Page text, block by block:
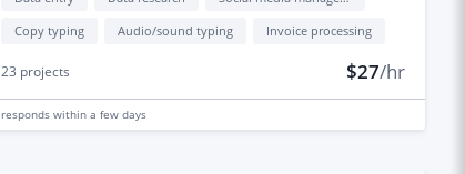
Copy typing
Audio/sound typing Invoice processing
23 projects $27/hr
responds within a few days